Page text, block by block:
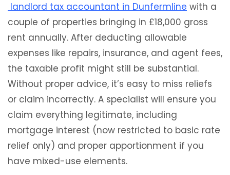
landlord tax accountant in Dunfermline with a
couple of properties bringing in £18,000 gross
rent annually. After deducting allowable
expenses like repairs, insurance, and agent fees,
the taxable profit might still be substantial.
Without proper advice, it’s easy to miss reliefs
or claim incorrectly. A specialist will ensure you
claim everything legitimate, including
mortgage interest (now restricted to basic rate
relief only) and proper apportionment if you
have mixed-use elements.